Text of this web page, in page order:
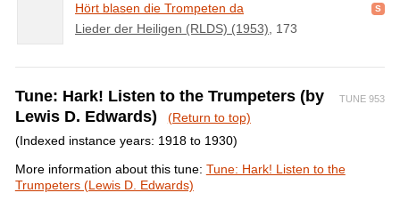
Hört blasen die Trompeten da
Lieder der Heiligen (RLDS) (1953) , 173
TUNE 953
Tune: Hark! Listen to the Trumpeters (by
Lewis D. Edwards)
(Return to top)
(Indexed instance years: 1918 to 1930)
More information about this tune: Tune: Hark! Listen to the
Trumpeters (Lewis D. Edwards)